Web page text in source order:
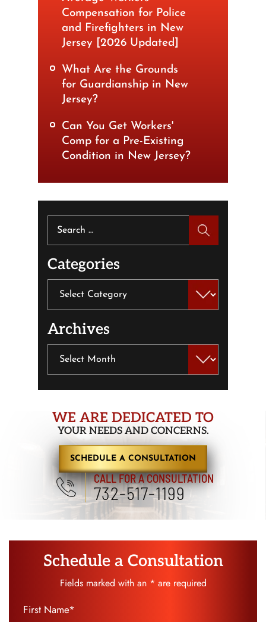
Compensation for Police
and Firefighters in New
Jersey [2026 Updated]
What Are the Grounds
for Guardianship in New
Jersey?
Can You Get Workers'
Comp for a Pre-Existing
Condition in New Jersey?
Categories
Archives
WE ARE DEDICATED TO
YOUR NEEDS AND CONCERNS.
SCHEDULE A CONSULTATION
CALL FOR A CONSULTATION
732-517-1199
Schedule a Consultation
Fields marked with an * are required